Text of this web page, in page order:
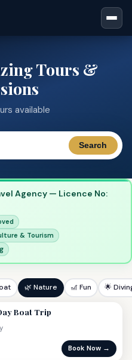
Tours &
available
Search
Agency — Licence No:
& Tourism
🌿 Nature 🎢 Fun 🌟
Boat Trip
Book Now →